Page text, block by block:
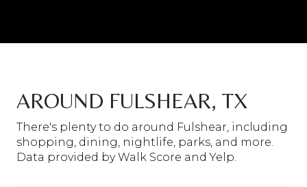
AROUND FULSHEAR, TX
There's plenty to do around Fulshear, including
shopping, dining, nightlife, parks, and more.
Data provided by Walk Score and Yelp.